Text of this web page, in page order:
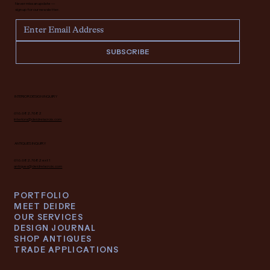
Never miss an update —
sign up for our newsletter.
SUBSCRIBE
INTERIOR DESIGN INQUIRY
616.682.7682
interiors@deidrelacroix.com
ANTIQUES INQUIRY
616.682.7682 ext 1
antiques@deidrelacroix.com
PORTFOLIO
MEET DEIDRE
OUR SERVICES
DESIGN JOURNAL
SHOP ANTIQUES
TRADE APPLICATIONS